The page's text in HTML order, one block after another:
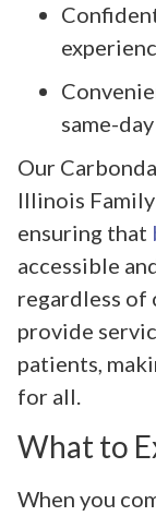
same-
Our
Illinois
ensuring that
accessible
regardless of
provide
patients,
for all.
What to
When you